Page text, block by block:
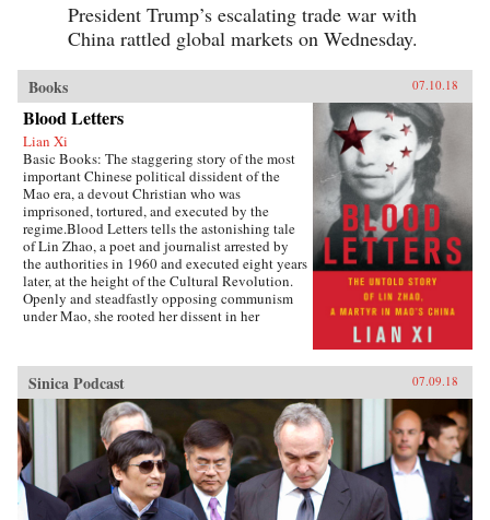
President Trump’s escalating trade war with
China rattled global markets on Wednesday.
Books 07.10.18
Blood Letters
Lian Xi
Basic Books: The staggering story of the most
important Chinese political dissident of the
Mao era, a devout Christian who was
imprisoned, tortured, and executed by the
regime.Blood Letters tells the astonishing tale
of Lin Zhao, a poet and journalist arrested by
the authorities in 1960 and executed eight years
later, at the height of the Cultural Revolution.
Openly and steadfastly opposing communism
under Mao, she rooted her dissent in her
at times on her clothes and on cloth torn from
her bedsheets.Miraculously, Lin Zhao’s prison
writings survived, though they have only
recently come to light. Drawing on these works
and others from the years before her arrest, as
well as interviews with her friends, her
classmates, and other former political prisoners,
Lian Xi paints an indelible portrait of courage
and faith in the face of unrelenting evil.{chop}
Sinica Podcast 07.09.18